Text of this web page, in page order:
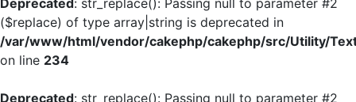
Deprecated: str_replace(): Passing null to parameter #2
($replace) of type array|string is deprecated in
/var/www/html/vendor/cakephp/cakephp/src/Utility/
on line 234
Deprecated: str_replace(): Passing null to parameter #2